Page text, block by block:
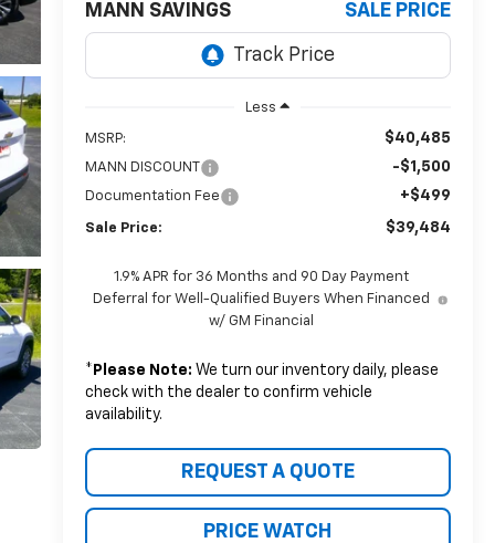
MANN SAVINGS SALE PRICE
Less
MSRP: $40,485
MANN DISCOUNT -$1,500
Documentation Fee +$499
Sale Price: $39,484
1.9% APR for 36 Months and 90 Day Payment
Deferral for Well-Qualified Buyers When Financed
w/ GM Financial
* Please Note: We turn our inventory daily, please
check with the dealer to confirm vehicle
availability.
REQUEST A QUOTE
PRICE WATCH